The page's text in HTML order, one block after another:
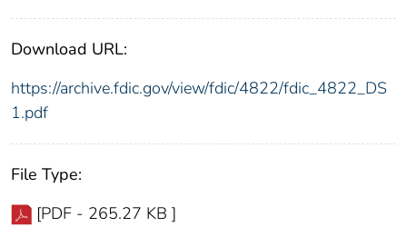
Download URL:
https://archive.fdic.gov/view/fdic/4822/fdic_4822_DS
1.pdf
File Type:
[PDF - 265.27 KB ]